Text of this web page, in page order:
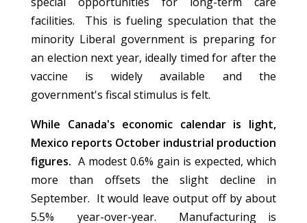
facilities. This is fueling speculation that the
minority Liberal government is preparing for
an election next year, ideally timed for after the
vaccine is widely available and the
government's fiscal stimulus is felt.
While Canada's economic calendar is light,
Mexico reports October industrial production
figures. A modest 0.6% gain is expected, which
more than offsets the slight decline in
September. It would leave output off by about
5.5% year-over-year. Manufacturing is